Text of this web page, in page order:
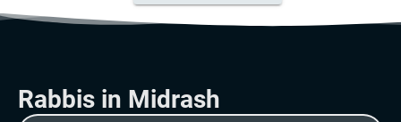
Rabbis in Midrash